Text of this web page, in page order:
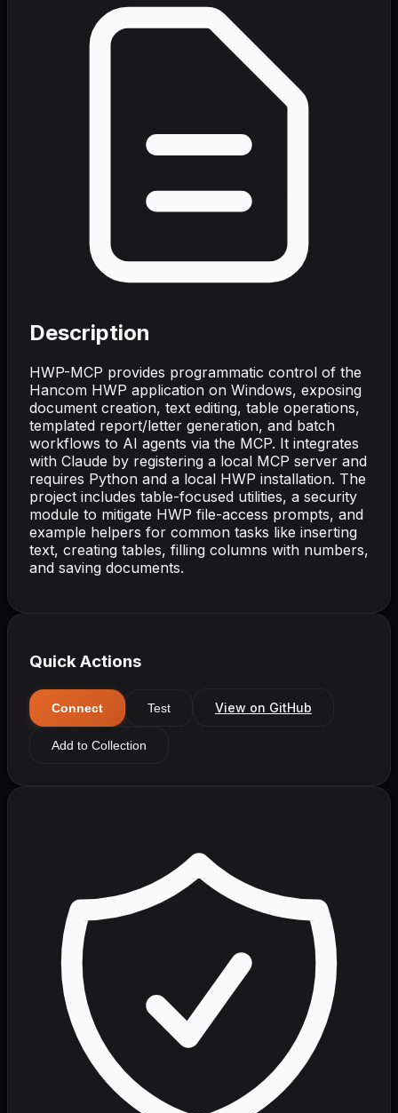
Description
HWP-MCP provides programmatic control of the
Hancom HWP application on Windows, exposing
document creation, text editing, table operations,
templated report/letter generation, and batch
workflows to AI agents via the MCP. It integrates
with Claude by registering a local MCP server and
requires Python and a local HWP installation. The
project includes table-focused utilities, a security
module to mitigate HWP file-access prompts, and
example helpers for common tasks like inserting
text, creating tables, filling columns with numbers,
and saving documents.
Quick Actions
Connect Test View on GitHub
Add to Collection